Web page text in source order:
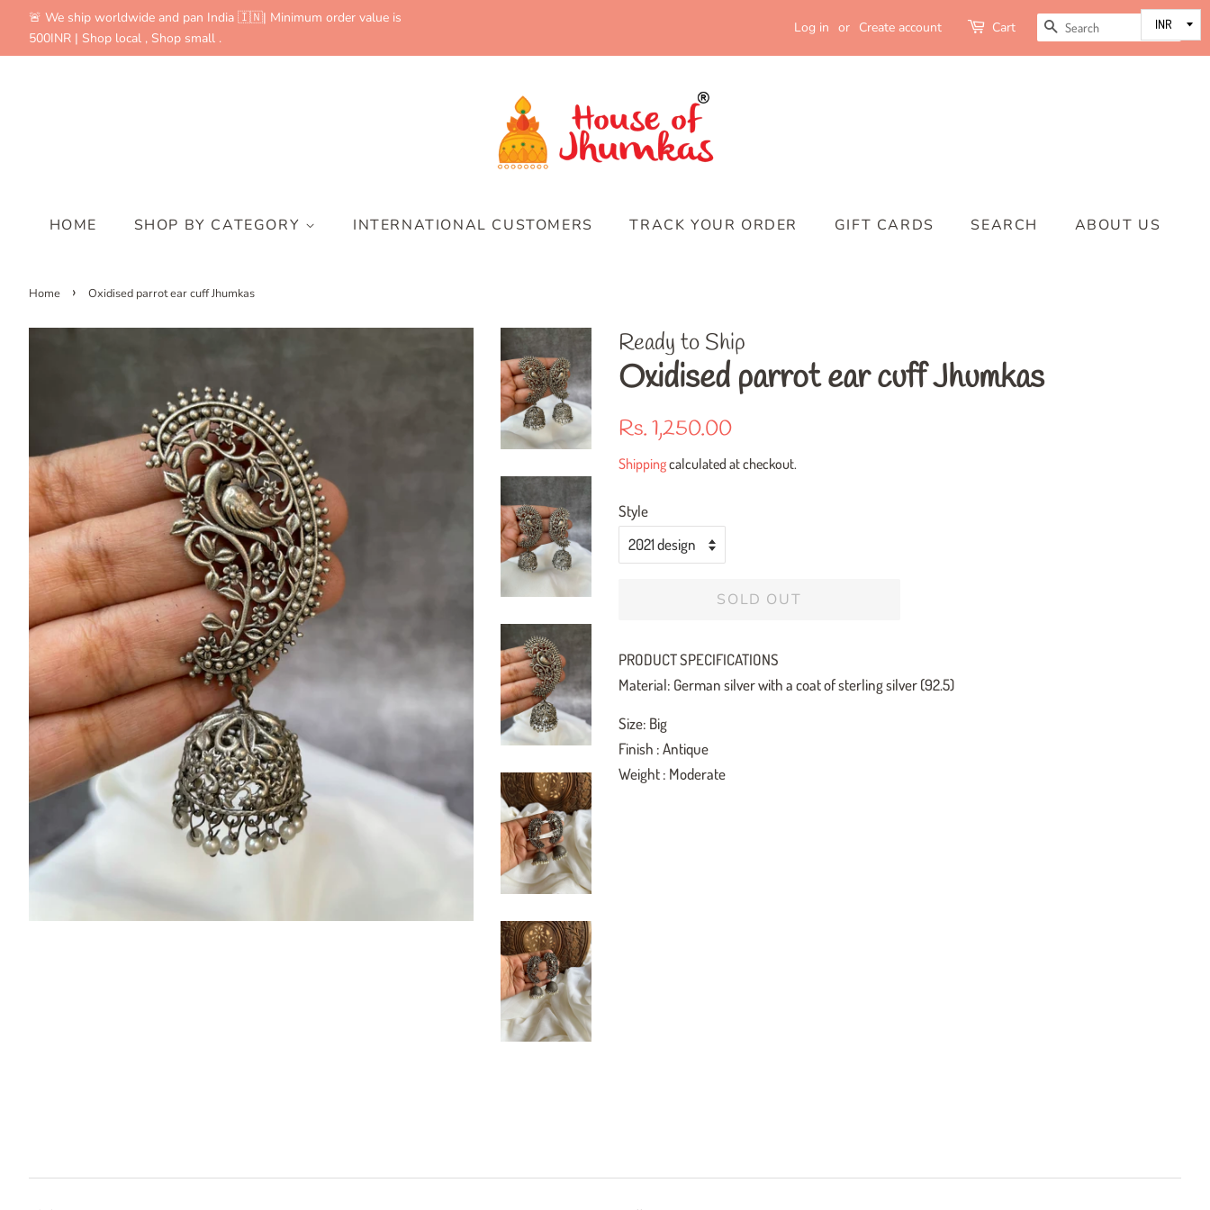
🚨 We ship worldwide and pan India 🇮🇳| Minimum order value is
500INR | Shop local , Shop small .
Log in or Create account Cart SEARCH
HOME SHOP BY CATEGORY INTERNATIONAL CUSTOMERS TRACK YOUR ORDER GIFT CARDS SEARCH ABOUT US
Home › Oxidised parrot ear cuff Jhumkas
Ready to Ship
Oxidised parrot ear cuff Jhumkas
Regular
Rs. 1,250.00
Shippingcalculated at checkout.
Style
SOLD OUT
PRODUCT SPECIFICATIONS
Material: German silver with a coat of sterling silver (92.5)
Size: Big
Finish : Antique
Weight : Moderate